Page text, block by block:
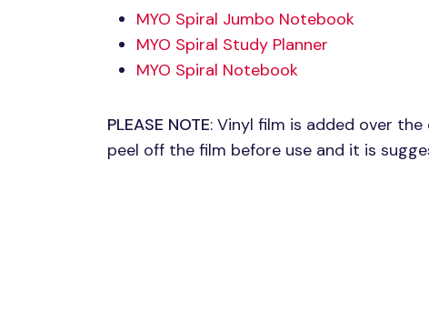
MYO Spiral Jumbo Notebook
MYO Spiral Study Planner
MYO Spiral Notebook
PLEASE NOTE: Vinyl film is added over
peel off the film before use and it is